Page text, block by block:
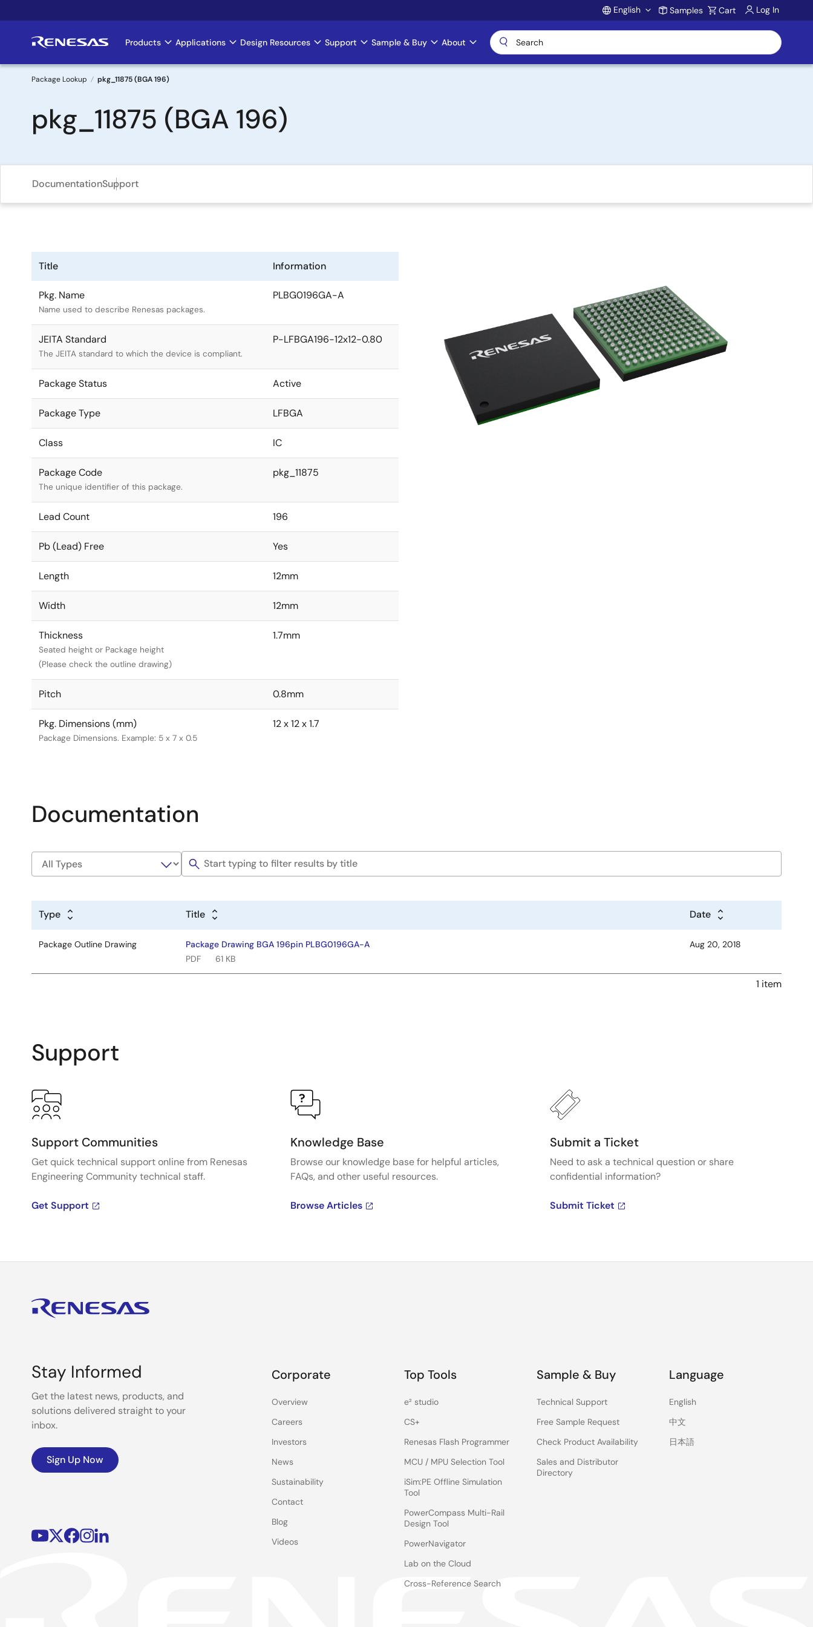
to
Account
English Samples Cart Log In
Main
navigation
Products Applications Design Resources Support Sample & Buy About
Breadcrumb
Package Lookup pkg_11875 (BGA 196)
pkg_11875 (BGA 196)
DocumentationSupport
Title Information
Pkg. Name
Name used to describe Renesas packages.
PLBG0196GA-A
JEITA Standard
The JEITA standard to which the device is compliant.
P-LFBGA196-12x12-0.80
Package Status Active
Package Type LFBGA
Class IC
Package Code
The unique identifier of this package.
pkg_11875
Lead Count 196
Pb (Lead) Free Yes
Length 12mm
Width 12mm
Thickness
Seated height or Package height
(Please check the outline drawing)
1.7mm
Pitch 0.8mm
Pkg. Dimensions (mm)
Package Dimensions. Example: 5 x 7 x 0.5
12 x 12 x 1.7
Documentation
Type Title Date
Package Outline Drawing
Package Drawing BGA 196pin PLBG0196GA-A
PDF
61 KB
Aug 20, 2018
1 item
Support
Support Communities
Get quick technical support online from Renesas
Engineering Community technical staff.
Get Support
Knowledge Base
Browse our knowledge base for helpful articles,
FAQs, and other useful resources.
Browse Articles
Submit a Ticket
Need to ask a technical question or share
confidential information?
Submit Ticket
Stay Informed
Get the latest news, products, and
solutions delivered straight to your
inbox.
Sign Up Now
Corporate
Overview
Careers
Investors
News
Sustainability
Contact
Blog
Videos
Top Tools
e² studio
CS+
Renesas Flash Programmer
MCU / MPU Selection Tool
iSim:PE Offline Simulation
Tool
PowerCompass Multi-Rail
Design Tool
PowerNavigator
Lab on the Cloud
Cross-Reference Search
Sample & Buy
Technical Support
Free Sample Request
Check Product Availability
Sales and Distributor
Directory
Language
English
中文
日本語